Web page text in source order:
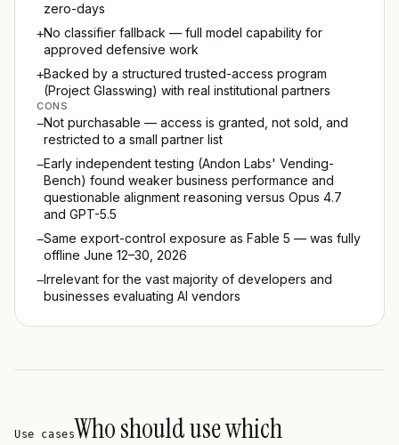
zero-days
+No classifier fallback — full model capability for
approved defensive work
+Backed by a structured trusted-access program
(Project Glasswing) with real institutional partners
CONS
−Not purchasable — access is granted, not sold, and
restricted to a small partner list
−Early independent testing (Andon Labs' Vending-
Bench) found weaker business performance and
questionable alignment reasoning versus Opus 4.7
and GPT-5.5
−Same export-control exposure as Fable 5 — was fully
offline June 12–30, 2026
−Irrelevant for the vast majority of developers and
businesses evaluating AI vendors
Use casesWho should use which